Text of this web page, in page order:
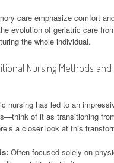
care emphasize comfort
evolution of geriatric care
the whole individual.
Nursing Methods
nursing has led to an
of it as transitioning
a closer look at this
Often focused solely on